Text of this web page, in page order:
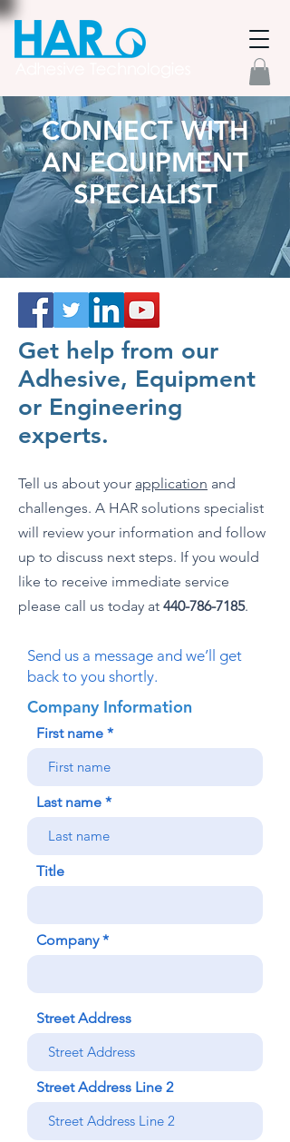
CONNECT WITH
AN EQUIPMENT
SPECIALIST
Get help from our
Adhesive, Equipment
or Engineering
experts.
Tell us about your application and
challenges. A HAR solutions specialist
will review your information and follow
up to discuss next steps. If you would
like to receive immediate service
please call us today at 440-786-7185.
Send us a message and we’ll get
back to you shortly.
Company Information
First name
Last name
Title
Company
Street Address
Street Address Line 2